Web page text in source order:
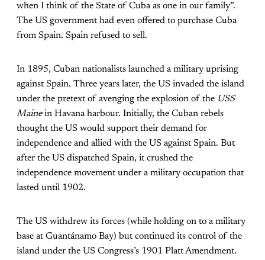
when I think of the State of Cuba as one in our family”.
The US government had even offered to purchase Cuba
from Spain. Spain refused to sell.
In 1895, Cuban nationalists launched a military uprising
against Spain. Three years later, the US invaded the island
under the pretext of avenging the explosion of the USS
Mainein Havana harbour. Initially, the Cuban rebels
thought the US would support their demand for
independence and allied with the US against Spain. But
after the US dispatched Spain, it crushed the
independence movement under a military occupation that
lasted until 1902.
The US withdrew its forces (while holding on to a military
base at Guantánamo Bay) but continued its control of the
island under the US Congress’s 1901 Platt Amendment.